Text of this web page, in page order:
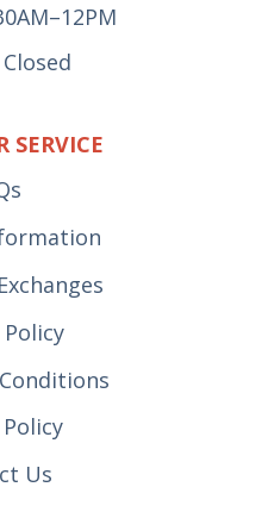
SERVICE
Policy
Us